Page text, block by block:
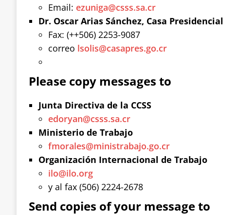
Email: ezuniga@csss.sa.cr
Dr. Oscar Arias Sánchez, Casa Presidencial
Fax: (++506) 2253-9087
correo lsolis@casapres.go.cr
Please copy messages to
Junta Directiva de la CCSS
edoryan@csss.sa.cr
Ministerio de Trabajo
fmorales@ministrabajo.go.cr
Organización Internacional de Trabajo
ilo@ilo.org
y al fax (506) 2224-2678
Send copies of your message to